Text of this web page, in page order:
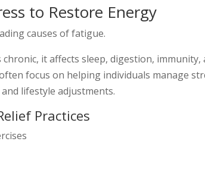
to Restore Energy
causes of fatigue.
chronic, it affects sleep, digestion,
focus on helping individuals manage
lifestyle adjustments.
Practices